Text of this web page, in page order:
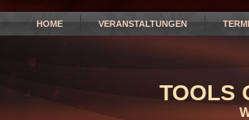
HOME VERANSTALTUNGEN
TOOLS